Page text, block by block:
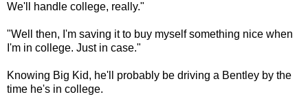
We'll handle college, really."
"Well then, I'm saving it to buy myself something nice when
I'm in college. Just in case."
Knowing Big Kid, he'll probably be driving a Bentley by the
time he's in college.